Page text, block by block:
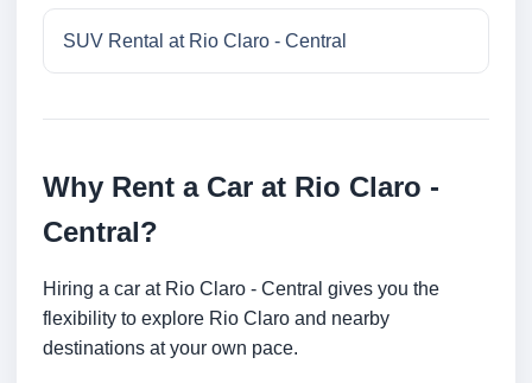
SUV Rental at Rio Claro - Central
Why Rent a Car at Rio Claro -
Central?
Hiring a car at Rio Claro - Central gives you the
flexibility to explore Rio Claro and nearby
destinations at your own pace.